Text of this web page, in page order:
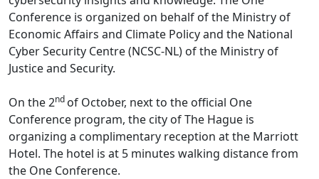
Conference is organized on behalf of the Ministry of
Economic Affairs and Climate Policy and the National
Cyber Security Centre (NCSC-NL) of the Ministry of
Justice and Security.
On the 2nd of October, next to the official One
Conference program, the city of The Hague is
organizing a complimentary reception at the Marriott
Hotel. The hotel is at 5 minutes walking distance from
the One Conference.